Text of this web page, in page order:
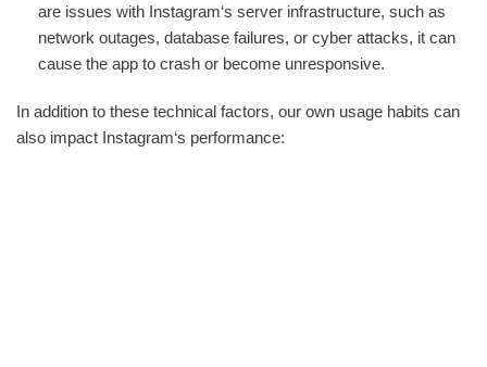
are issues with Instagram‘s server infrastructure, such as
network outages, database failures, or cyber attacks, it can
cause the app to crash or become unresponsive.
In addition to these technical factors, our own usage habits can
also impact Instagram‘s performance: